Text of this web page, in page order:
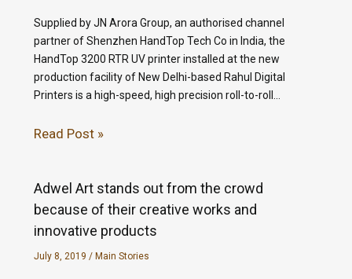
Supplied by JN Arora Group, an authorised channel
partner of Shenzhen HandTop Tech Co in India, the
HandTop 3200 RTR UV printer installed at the new
production facility of New Delhi-based Rahul Digital
Printers is a high-speed, high precision roll-to-roll…
Read Post »
Adwel Art stands out from the crowd
because of their creative works and
innovative products
July 8, 2019 / Main Stories